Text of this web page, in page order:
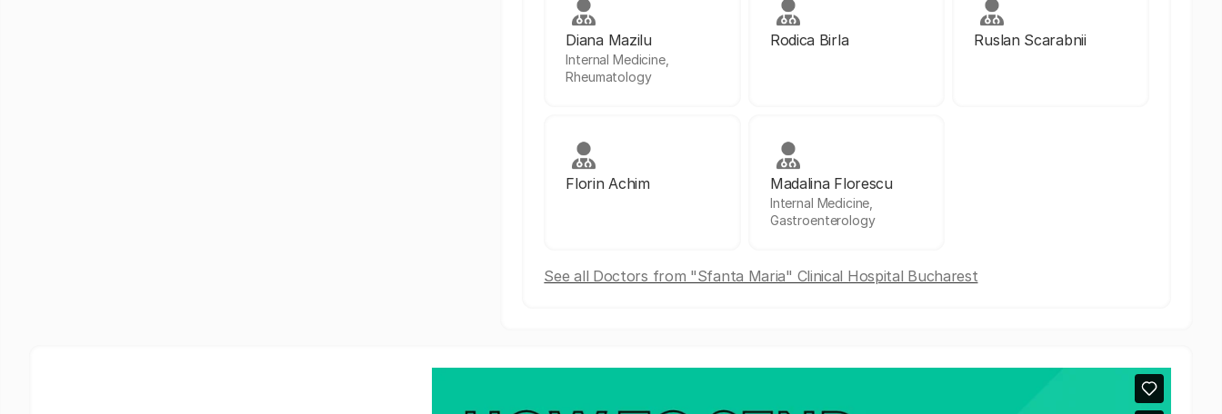
Diana Mazilu
Internal Medicine,
Rheumatology
Rodica Birla Ruslan Scarabnii
Florin Achim Madalina Florescu
Internal Medicine,
Gastroenterology
See all Doctors from "Sfanta Maria" Clinical Hospital Bucharest